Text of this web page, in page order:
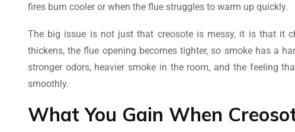
fires burn cooler or when the flue struggles to warm up quickly.
The big issue is not just that creosote is messy, it is that it
thickens, the flue opening becomes tighter, so smoke has a
stronger odors, heavier smoke in the room, and the feeling
smoothly.
What You Gain When